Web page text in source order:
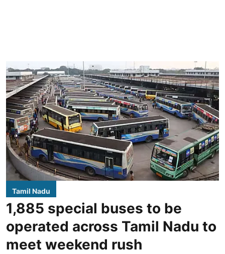
Tamil Nadu
1,885 special buses to be
operated across Tamil Nadu to
meet weekend rush